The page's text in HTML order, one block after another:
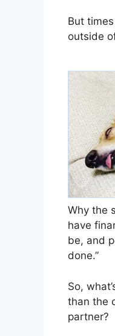
But
outside
Why the
have
be, and
done.”
So,
than the
partner?